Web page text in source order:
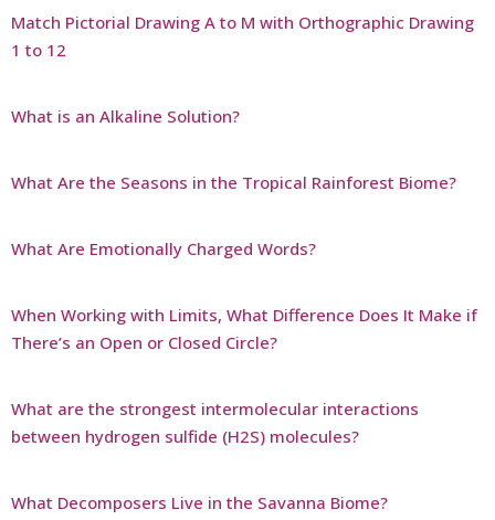
Match Pictorial Drawing A to M with Orthographic Drawing
1 to 12
What is an Alkaline Solution?
What Are the Seasons in the Tropical Rainforest Biome?
What Are Emotionally Charged Words?
When Working with Limits, What Difference Does It Make if
There’s an Open or Closed Circle?
What are the strongest intermolecular interactions
between hydrogen sulfide (H2S) molecules?
What Decomposers Live in the Savanna Biome?